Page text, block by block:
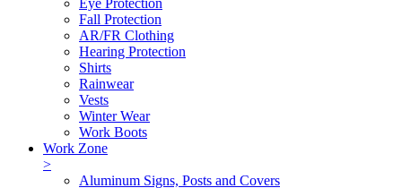
Fall Protection
AR/FR Clothing
Hearing Protection
Shirts
Rainwear
Vests
Winter Wear
Work Boots
Work Zone
>
Aluminum Signs, Posts and Covers